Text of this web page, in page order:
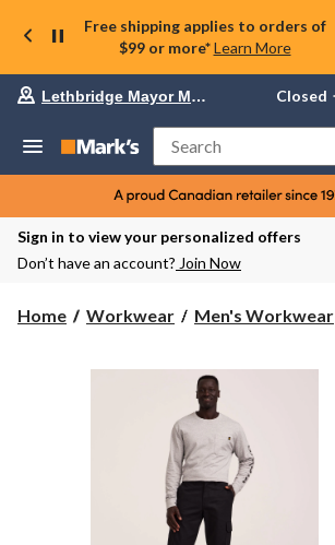
Free shipping applies to orders of
$99 or more* Learn More
Your
store
Lethbridge
Mayor
Magrath,
currently
Closed,
AM
change
Lethbridge Mayor Magrath Closed
Search
Sign in to view your personalized offers
Don’t have an account? Join Now
Home Workwear Men's Workwear